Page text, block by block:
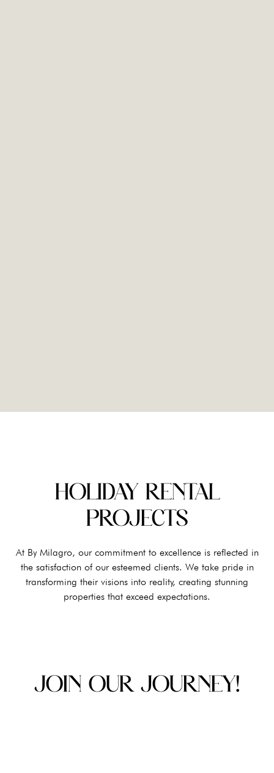
HOLIDAY RENTAL
PROJECTS
At By Milagro, our commitment to excellence is reflected in
the satisfaction of our esteemed clients. We take pride in
transforming their visions into reality, creating stunning
properties that exceed expectations.
JOIN OUR JOURNEY!